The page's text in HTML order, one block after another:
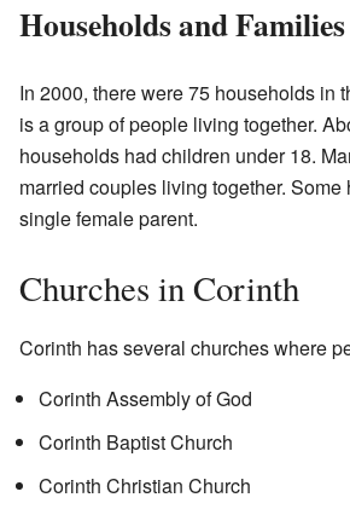
Households and Families
In 2000, there were 75 households in
is a group of people living together.
households had children under 18.
married couples living together.
single female parent.
Churches in Corinth
Corinth has several churches where
Corinth Assembly of God
Corinth Baptist Church
Corinth Christian Church